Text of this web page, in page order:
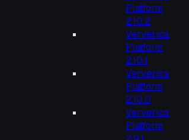
Platform
2.10.2
Ververica
Platform
2.10.1
Ververica
Platform
2.10.0
Ververica
Platform